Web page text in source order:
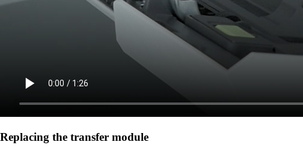
Replacing the transfer module